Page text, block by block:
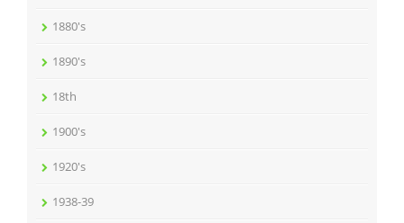
1880's
1890's
18th
1900's
1920's
1938-39